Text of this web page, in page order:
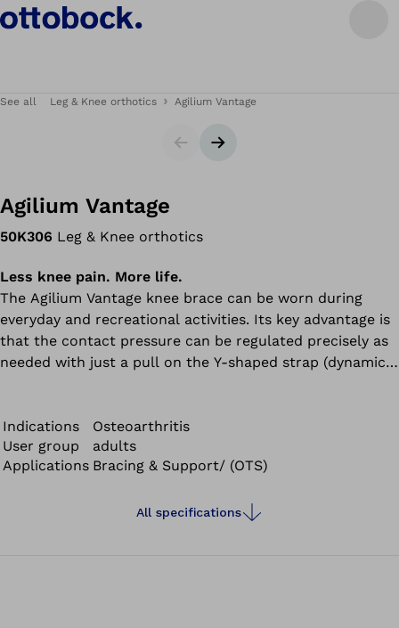
See all Leg & Knee orthotics Agilium Vantage
SliderNext slide
Agilium Vantage
50K306 Leg & Knee orthotics
Less knee pain. More life.
The Agilium Vantage knee brace can be worn during
everyday and recreational activities. Its key advantage is
that the contact pressure can be regulated precisely as
needed with just a pull on the Y-shaped strap (dynamic Y
while playing sports after speaking with your doctor. The
material is soft on the skin, lightweight and breathable.
Indications
Osteoarthritis
User group
adults
Applications Bracing & Support/ (OTS)
All specifications